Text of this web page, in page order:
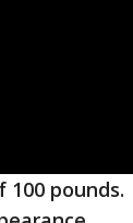
pounds.